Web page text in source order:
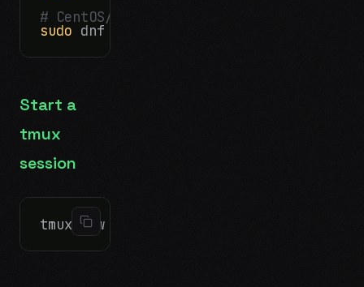
# CentOS/RHEL:
sudo
Start a
tmux
session